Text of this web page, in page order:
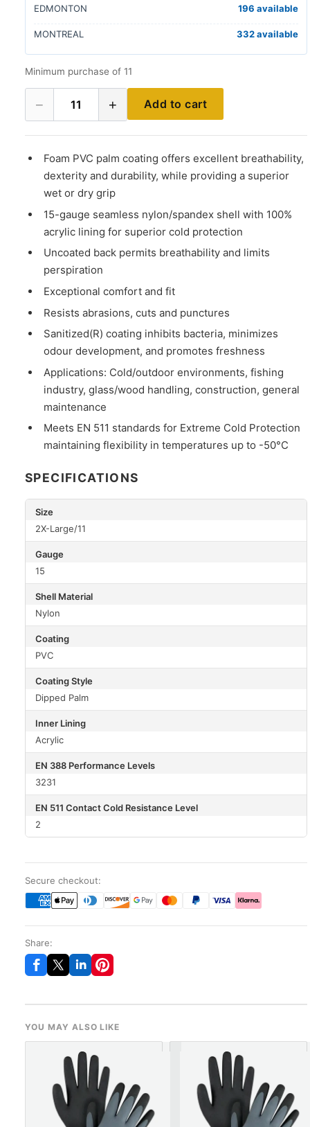
EDMONTON 196 available
MONTREAL 332 available
Minimum purchase of 11
− 11 + Add to cart
Foam PVC palm coating offers excellent breathability,
dexterity and durability, while providing a superior
wet or dry grip
15-gauge seamless nylon/spandex shell with 100%
acrylic lining for superior cold protection
Uncoated back permits breathability and limits
perspiration
Exceptional comfort and fit
Resists abrasions, cuts and punctures
Sanitized(R) coating inhibits bacteria, minimizes
odour development, and promotes freshness
Applications: Cold/outdoor environments, fishing
industry, glass/wood handling, construction, general
maintenance
Meets EN 511 standards for Extreme Cold Protection
maintaining flexibility in temperatures up to -50°C
SPECIFICATIONS
Size
2X-Large/11
Gauge
15
Shell Material
Nylon
Coating
PVC
Coating Style
Dipped Palm
Inner Lining
Acrylic
EN 388 Performance Levels
3231
EN 511 Contact Cold Resistance Level
2
Secure checkout:
Share:
YOU MAY ALSO LIKE